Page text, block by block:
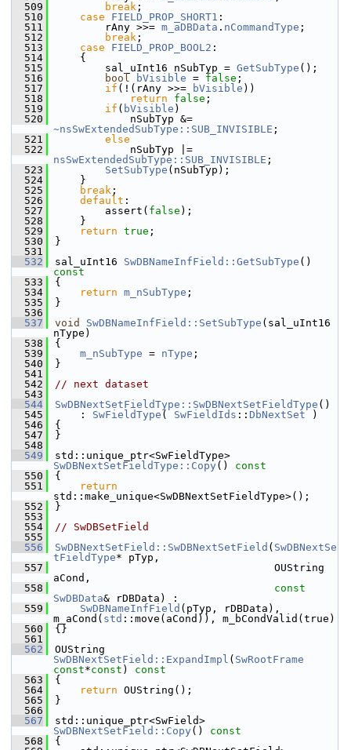
  509
break ;
  510
case FIELD_PROP_SHORT1 :
  511
        rAny >>=
m_aDBData . nCommandType ;
  512
break ;
  513
case FIELD_PROP_BOOL2 :
  514
    {
  515
        sal_uInt16 nSubTyp =
GetSubType ();
  516
bool bVisible = false ;
  517
if (!(rAny >>= bVisible ))
  518
return false ;
  519
if ( bVisible )
  520
~nsSwExtendedSubType ::SUB_INVISIBLE ;
  521
else
  522
nsSwExtendedSubType::SUB_INVISIBLE ;
  523
SetSubType (nSubTyp);
  524
    }
  525
break ;
  526
default :
  527
        assert(
false );
  528
    }
  529
return true ;
  530
}
  531
  532
sal_uInt16 SwDBNameInfField::GetSubType ()
const
  533
{
  534
return m_nSubType ;
  535
}
  536
  537
void SwDBNameInfField::SetSubType (sal_uInt16
nType)
  538
{
  539
m_nSubType = nType ;
  540
}
  541
  542
// next dataset
  543
  544
SwDBNextSetFieldType::SwDBNextSetFieldType ()
  545
    :
SwFieldType ( SwFieldIds :: DbNextSet )
  546
{
  547
}
  548
  549
SwDBNextSetFieldType::Copy ()
const
  550
{
  551
return
std::make_unique<SwDBNextSetFieldType>();
  552
}
  553
  554
// SwDBSetField
  555
  556
SwDBNextSetField::SwDBNextSetField ( SwDBNextSe
tFieldType* pTyp,
  557
                                   OUString
aCond,
  558
const
SwDBData& rDBData) :
  559
SwDBNameInfField (pTyp, rDBData),
m_aCond( std ::move(aCond)), m_bCondValid(true)
  560
{}
  561
  562
SwDBNextSetField::ExpandImpl ( SwRootFrame
const*const )
const
  563
{
  564
return OUString();
  565
}
  566
  567
SwDBNextSetField::Copy ()
const
  568
{